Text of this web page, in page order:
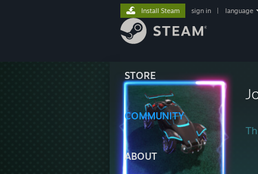
STORE
COMMUNITY
ABOUT
Install Steam sign in language